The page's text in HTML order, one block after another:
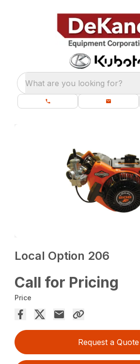
What are you looking for?
Local Option 206
Call for Pricing
Price
Request a Quote